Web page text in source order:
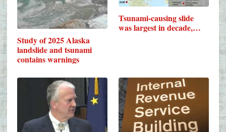
Study of 2025 Alaska
landslide and tsunami
contains warnings
Tsunami-causing slide
was largest in decade,…